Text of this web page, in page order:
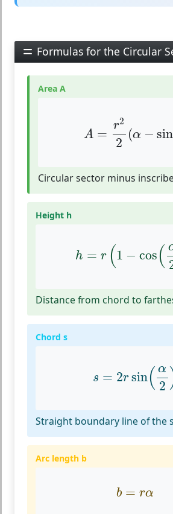
Formulas for the Circular
Area A
A =
r2
2
(α − sin
22
Circular sector minus
Height h
h = r (1 − cos(
( α2
Distance from chord to
Chord s
s = 2rsin( α
2
α2)
Straight boundary line of the
Arc length b
b = rα
b= rα